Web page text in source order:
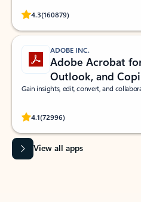
4.3(160879)
Rated (#=ratingAverage#) stars out of
ADOBE INC.
Adobe Acrobat
Outlook, and
Gain insights, edit, convert, and
4.1(72996)
Rated (#=ratingAverage#) stars out
View all apps